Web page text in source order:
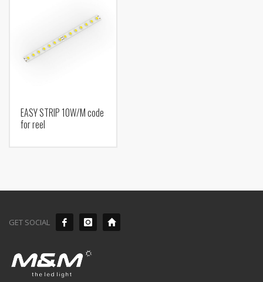
EASY STRIP 10W/M code
for reel
GET SOCIAL